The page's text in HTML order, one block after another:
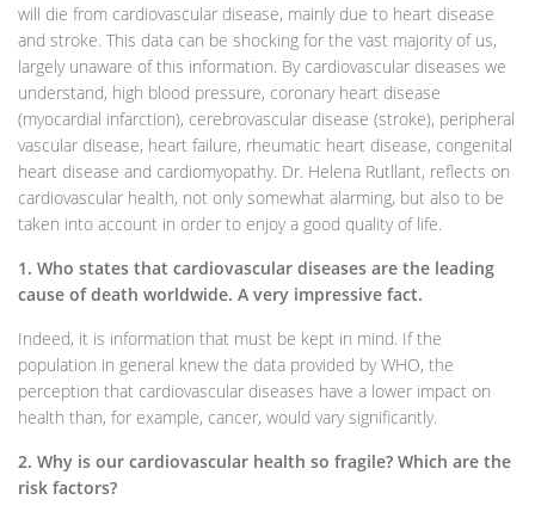
will die from cardiovascular disease, mainly due to heart disease
and stroke. This data can be shocking for the vast majority of us,
largely unaware of this information. By cardiovascular diseases we
understand, high blood pressure, coronary heart disease
(myocardial infarction), cerebrovascular disease (stroke), peripheral
vascular disease, heart failure, rheumatic heart disease, congenital
heart disease and cardiomyopathy. Dr. Helena Rutllant, reflects on
cardiovascular health, not only somewhat alarming, but also to be
taken into account in order to enjoy a good quality of life.
1. Who states that cardiovascular diseases are the leading
cause of death worldwide. A very impressive fact.
Indeed, it is information that must be kept in mind. If the
population in general knew the data provided by WHO, the
perception that cardiovascular diseases have a lower impact on
health than, for example, cancer, would vary significantly.
2. Why is our cardiovascular health so fragile? Which are the
risk factors?